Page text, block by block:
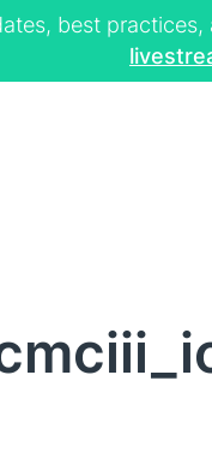
best